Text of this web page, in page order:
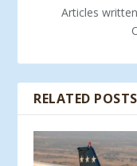
Articles
RELATED POSTS